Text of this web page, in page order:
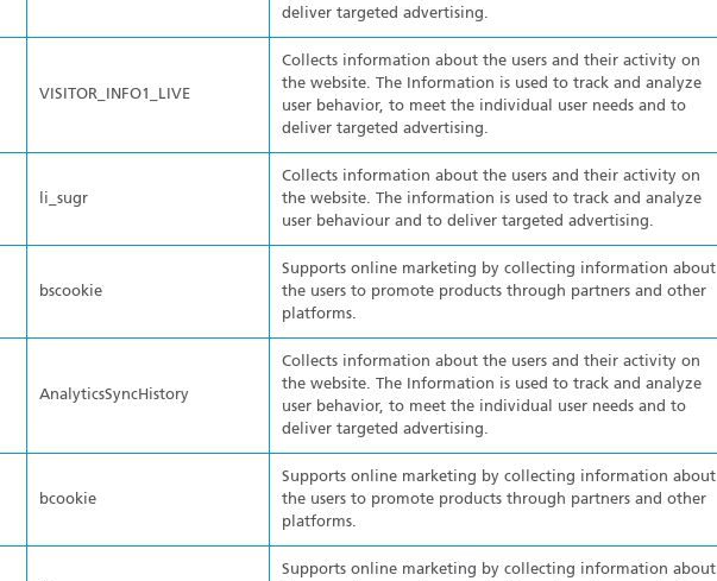
deliver targeted advertising.
VISITOR_INFO1_LIVE
Collects information about the users and their activity on
the website. The Information is used to track and analyze
user behavior, to meet the individual user needs and to
deliver targeted advertising.
li_sugr
Collects information about the users and their activity on
the website. The information is used to track and analyze
user behaviour and to deliver targeted advertising.
bscookie
Supports online marketing by collecting information about
the users to promote products through partners and other
platforms.
AnalyticsSyncHistory
Collects information about the users and their activity on
the website. The Information is used to track and analyze
user behavior, to meet the individual user needs and to
deliver targeted advertising.
bcookie
Supports online marketing by collecting information about
the users to promote products through partners and other
platforms.
Supports online marketing by collecting information about